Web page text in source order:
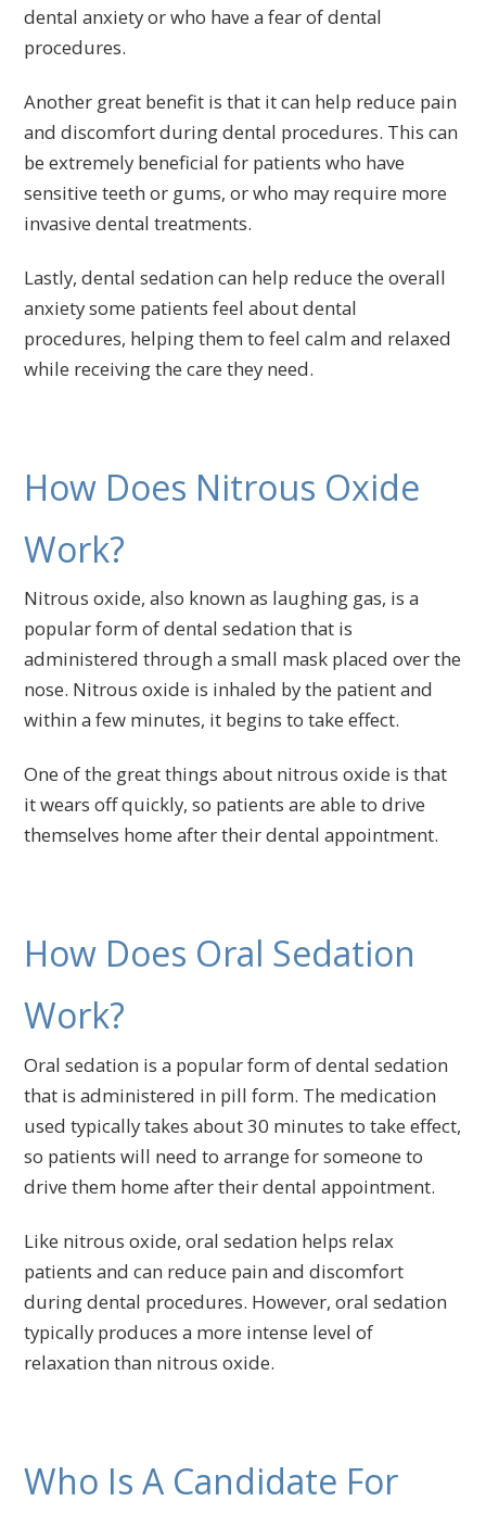
dental anxiety or who have a fear of dental
procedures.
Another great benefit is that it can help reduce pain
and discomfort during dental procedures. This can
be extremely beneficial for patients who have
sensitive teeth or gums, or who may require more
invasive dental treatments.
Lastly, dental sedation can help reduce the overall
anxiety some patients feel about dental
procedures, helping them to feel calm and relaxed
while receiving the care they need.
How Does Nitrous Oxide
Work?
Nitrous oxide, also known as laughing gas, is a
popular form of dental sedation that is
administered through a small mask placed over the
nose. Nitrous oxide is inhaled by the patient and
within a few minutes, it begins to take effect.
One of the great things about nitrous oxide is that
it wears off quickly, so patients are able to drive
themselves home after their dental appointment.
How Does Oral Sedation
Work?
Oral sedation is a popular form of dental sedation
that is administered in pill form. The medication
used typically takes about 30 minutes to take effect,
so patients will need to arrange for someone to
drive them home after their dental appointment.
Like nitrous oxide, oral sedation helps relax
patients and can reduce pain and discomfort
during dental procedures. However, oral sedation
typically produces a more intense level of
relaxation than nitrous oxide.
Who Is A Candidate For